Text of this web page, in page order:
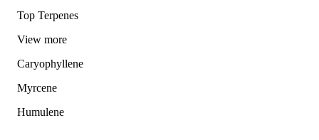
Top Terpenes
View more
Caryophyllene
Myrcene
Humulene